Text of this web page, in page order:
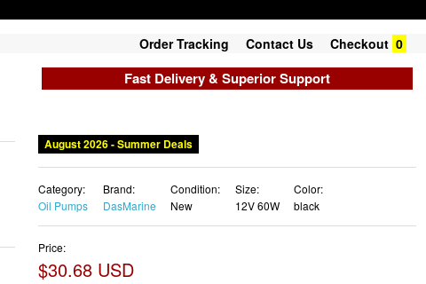
Order Tracking Contact Us Checkout 0
Fast Delivery & Superior Support
August 2026 - Summer Deals
Category:
Oil Pumps
Brand:
DasMarine
Condition:
New
Size:
12V 60W
Color:
black
Price:
$30.68 USD